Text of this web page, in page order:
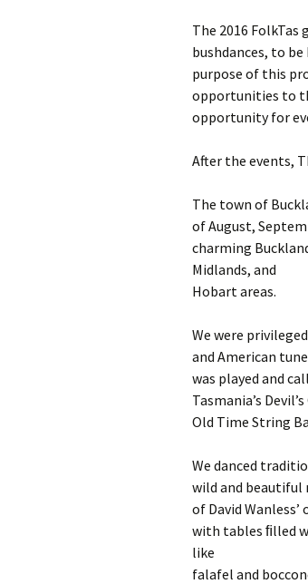
The 2016 FolkTas
bushdances, to
purpose of this
opportunities to
opportunity for
After the events,
The town of
of August,
charming
Midlands, and
Hobart areas.
We were
and American
was played and
Tasmania’s
Old Time String
We danced
wild and beautiful
of David
with tables ﬁlled
like
falafel and